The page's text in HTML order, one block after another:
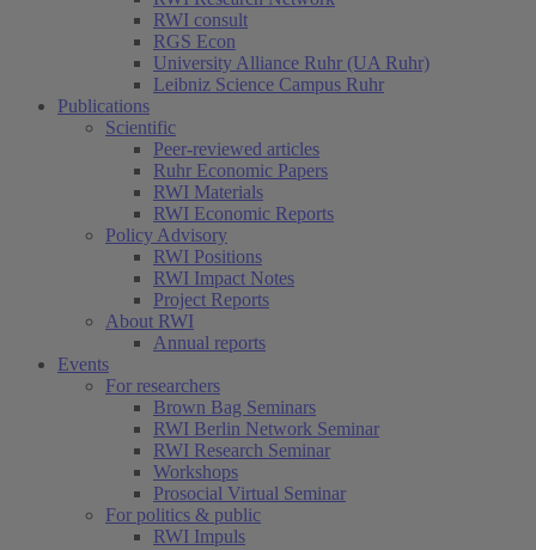
RWI consult
RGS Econ
University Alliance Ruhr (UA Ruhr)
Leibniz Science Campus Ruhr
Publications
Scientific
Peer-reviewed articles
Ruhr Economic Papers
RWI Materials
RWI Economic Reports
Policy Advisory
RWI Positions
RWI Impact Notes
Project Reports
About RWI
Annual reports
Events
For researchers
Brown Bag Seminars
RWI Berlin Network Seminar
RWI Research Seminar
Workshops
Prosocial Virtual Seminar
For politics & public
RWI Impuls